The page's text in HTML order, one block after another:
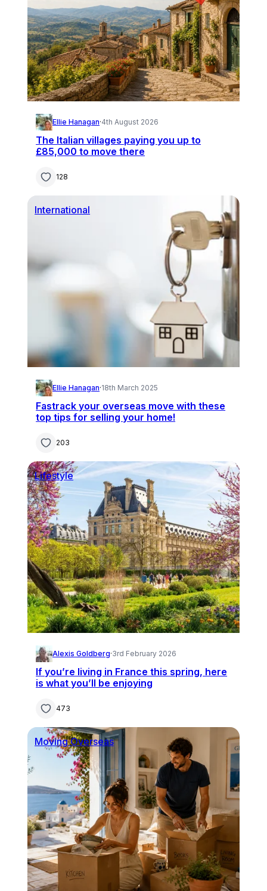
Ellie Hanagan·4th August 2026
The Italian villages paying you up to
£85,000 to move there
128
International
Ellie Hanagan·18th March 2025
Fastrack your overseas move with these
top tips for selling your home!
203
Lifestyle
Alexis Goldberg·3rd February 2026
If you’re living in France this spring, here
is what you’ll be enjoying
473
Moving Overseas